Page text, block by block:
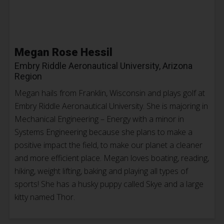
Megan Rose Hessil
Embry Riddle Aeronautical University, Arizona
Region
Megan hails from Franklin, Wisconsin and plays golf at
Embry Riddle Aeronautical University. She is majoring in
Mechanical Engineering – Energy with a minor in
Systems Engineering because she plans to make a
positive impact the field, to make our planet a cleaner
and more efficient place. Megan loves boating, reading,
hiking, weight lifting, baking and playing all types of
sports! She has a husky puppy called Skye and a large
kitty named Thor.